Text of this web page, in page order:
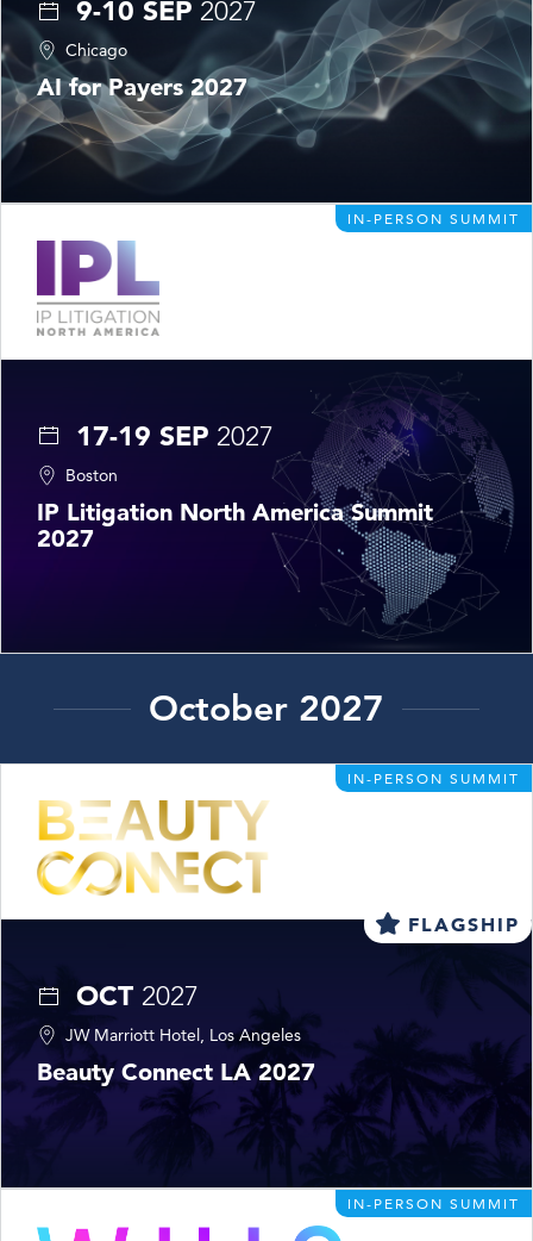
9-10 SEP 2027
Chicago
AI for Payers 2027
IN-PERSON SUMMIT
17-19 SEP 2027
Boston
IP Litigation North America Summit
2027
October 2027
IN-PERSON SUMMIT
FLAGSHIP
OCT 2027
JW Marriott Hotel, Los Angeles
Beauty Connect LA 2027
IN-PERSON SUMMIT